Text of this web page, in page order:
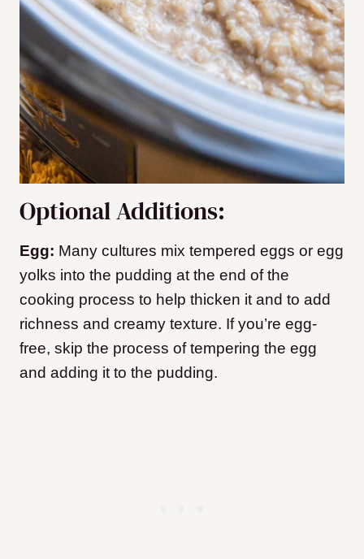
Optional Additions:
Egg: Many cultures mix tempered eggs or egg
yolks into the pudding at the end of the
cooking process to help thicken it and to add
richness and creamy texture. If you’re egg-
free, skip the process of tempering the egg
and adding it to the pudding.